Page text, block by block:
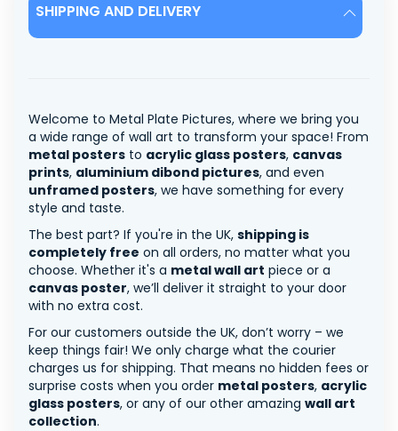
SHIPPING AND DELIVERY
Welcome to Metal Plate Pictures, where we bring you
a wide range of wall art to transform your space! From
metal posters to acrylic glass posters, canvas
prints, aluminium dibond pictures, and even
unframed posters, we have something for every
style and taste.
The best part? If you're in the UK, shipping is
completely free on all orders, no matter what you
choose. Whether it's a metal wall art piece or a
canvas poster, we’ll deliver it straight to your door
with no extra cost.
For our customers outside the UK, don’t worry – we
keep things fair! We only charge what the courier
charges us for shipping. That means no hidden fees or
surprise costs when you order metal posters, acrylic
glass posters, or any of our other amazing wall art
collection.